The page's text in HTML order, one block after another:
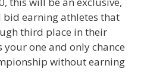
earning athletes that
third place in their
your one and only chance
without earning